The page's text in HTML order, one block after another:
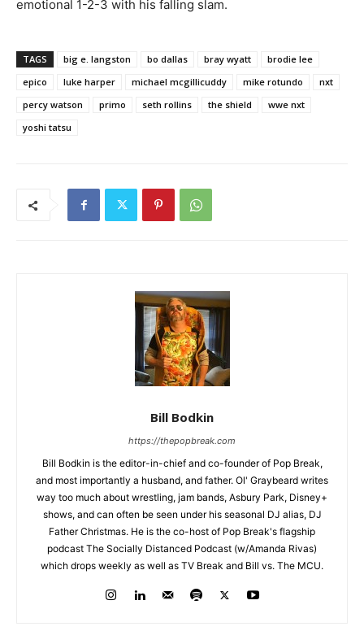
emotional 1-2-3 with his falling slam.
TAGS big e. langston bo dallas bray wyatt
brodie lee
epico
luke harper michael mcgillicuddy mike rotundo
nxt
percy watson
primo seth rollins the shield
wwe nxt
yoshi tatsu
Bill Bodkin
https://thepopbreak.com
Bill Bodkin is the editor-in-chief and co-founder of Pop Break,
and most importantly a husband, and father. Ol' Graybeard writes
way too much about wrestling, jam bands, Asbury Park, Disney+
shows, and can often be seen under his seasonal DJ alias, DJ
Father Christmas. He is the co-host of Pop Break's flagship
podcast The Socially Distanced Podcast (w/Amanda Rivas)
which drops weekly as well as TV Break and Bill vs. The MCU.